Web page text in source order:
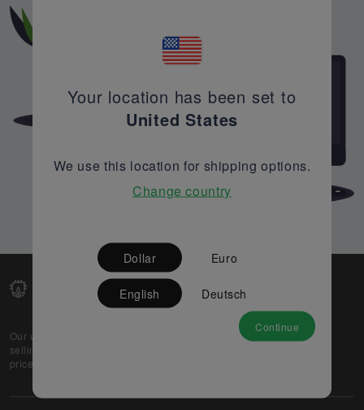
Our web-platform supports OEM and EMS companies in
selling their excess stock globally, while offering best
prices and quality to prospective buyers.
Partner
Your location has been set to
United States
We use this location for shipping options.
Change country
Dollar Euro
English Deutsch
Continue